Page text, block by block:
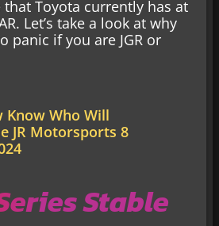
Toyota currently has at
Let’s take a look at why
panic if you are JGR or
Know Who Will
JR Motorsports 8
Stable